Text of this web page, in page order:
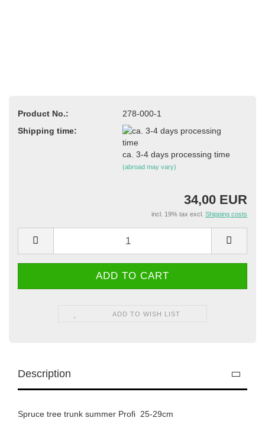
Product No.:
278-000-1
Shipping time:
ca. 3-4 days processing time
(abroad may vary)
34,00 EUR
incl. 19% tax excl. Shipping costs
ADD TO WISH LIST
Description
Spruce tree trunk summer Profi 25-29cm